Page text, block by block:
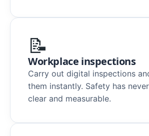
📝
Workplace inspections
Carry out digital inspections
them instantly. Safety has
clear and measurable.